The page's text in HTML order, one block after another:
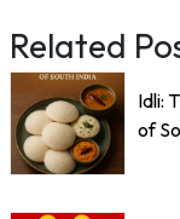
Related
Idli:
of